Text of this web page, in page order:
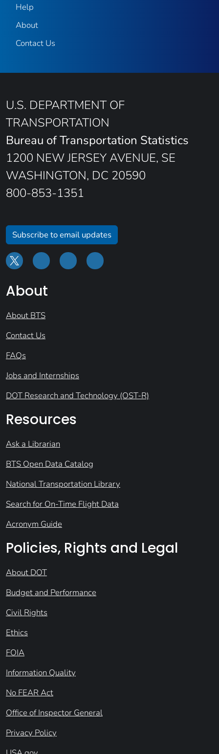
Help
About
Contact Us
U.S. DEPARTMENT OF
TRANSPORTATION
Bureau of Transportation Statistics
1200 NEW JERSEY AVENUE, SE
WASHINGTON, DC 20590
800-853-1351
Subscribe to email updates
About
About BTS
Contact Us
FAQs
Jobs and Internships
DOT Research and Technology (OST-R)
Resources
Ask a Librarian
BTS Open Data Catalog
National Transportation Library
Search for On-Time Flight Data
Acronym Guide
Policies, Rights and Legal
About DOT
Budget and Performance
Civil Rights
Ethics
FOIA
Information Quality
No FEAR Act
Office of Inspector General
Privacy Policy